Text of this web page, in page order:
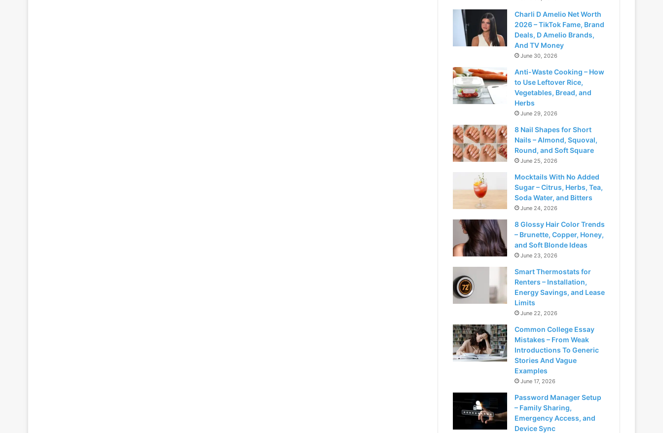
Charli D Amelio Net Worth
2026 – TikTok Fame, Brand
Deals, D Amelio Brands,
And TV Money
June 30, 2026
Anti-Waste Cooking – How
to Use Leftover Rice,
Vegetables, Bread, and
Herbs
June 29, 2026
8 Nail Shapes for Short
Nails – Almond, Squoval,
Round, and Soft Square
June 25, 2026
Mocktails With No Added
Sugar – Citrus, Herbs, Tea,
Soda Water, and Bitters
June 24, 2026
8 Glossy Hair Color Trends
– Brunette, Copper, Honey,
and Soft Blonde Ideas
June 23, 2026
Smart Thermostats for
Renters – Installation,
Energy Savings, and Lease
Limits
June 22, 2026
Common College Essay
Mistakes – From Weak
Introductions To Generic
Stories And Vague
Examples
June 17, 2026
Password Manager Setup
– Family Sharing,
Emergency Access, and
Device Sync